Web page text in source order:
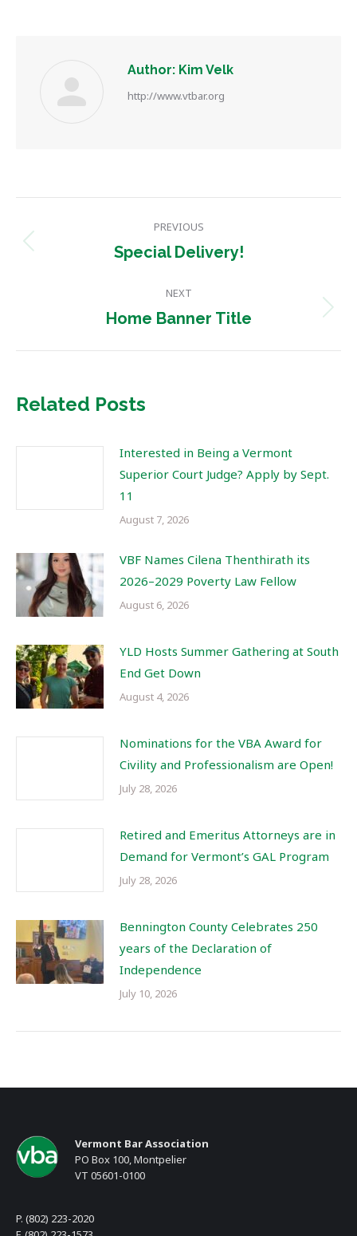
Author: Kim Velk
http://www.vtbar.org
navigation
PREVIOUS
Previous
Special Delivery!
NEXT
Next
Home Banner Title
Related Posts
Interested in Being a Vermont
Superior Court Judge? Apply by Sept.
11
August 7, 2026
VBF Names Cilena Thenthirath its
2026–2029 Poverty Law Fellow
August 6, 2026
YLD Hosts Summer Gathering at South
End Get Down
August 4, 2026
Nominations for the VBA Award for
Civility and Professionalism are Open!
July 28, 2026
Retired and Emeritus Attorneys are in
Demand for Vermont’s GAL Program
July 28, 2026
Bennington County Celebrates 250
years of the Declaration of
Independence
July 10, 2026
Vermont Bar Association
PO Box 100, Montpelier
VT 05601-0100
P. (802) 223-2020